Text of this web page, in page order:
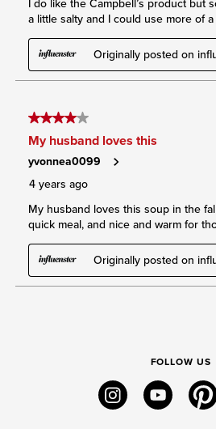
FOLLOW US
instagramyoutube